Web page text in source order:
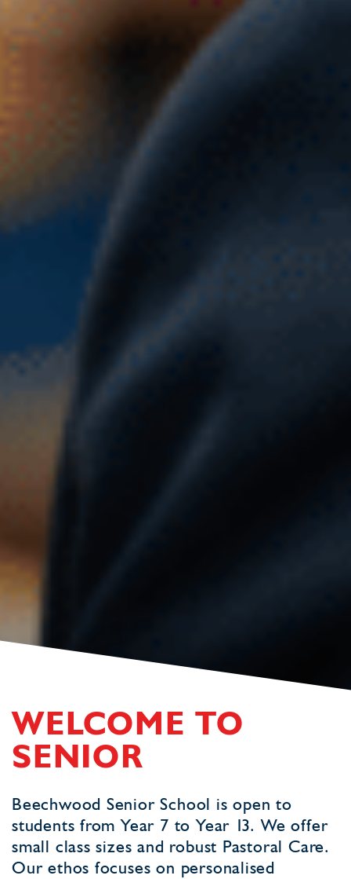
WELCOME TO
SENIOR
Beechwood Senior School is open to
students from Year 7 to Year 13. We offer
small class sizes and robust Pastoral Care.
Our ethos focuses on personalised